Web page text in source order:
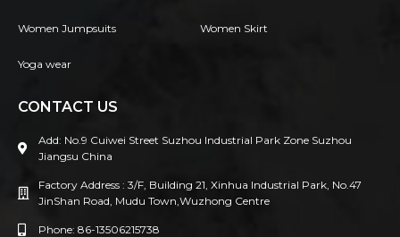
Women Jumpsuits Women Skirt
Yoga wear
CONTACT US
Add: No.9 Cuiwei Street Suzhou Industrial Park Zone Suzhou
Jiangsu China
Factory Address : 3/F, Building 21, Xinhua Industrial Park, No.47
JinShan Road, Mudu Town,Wuzhong Centre
Phone: 86-13506215738